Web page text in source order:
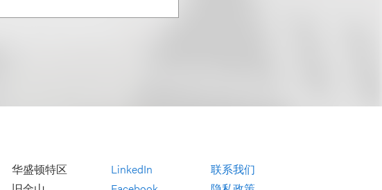
华盛顿特区
LinkedIn
联系我们